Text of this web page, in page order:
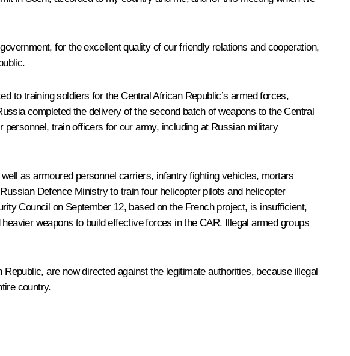
for the excellent quality of our friendly relations and cooperation,
to training soldiers for the Central African Republic’s armed forces,
completed the delivery of the second batch of weapons to the Central
train officers for our army, including at Russian military
as armoured personnel carriers, infantry fighting vehicles, mortars
Defence Ministry to train four helicopter pilots and helicopter
Council on September 12, based on the French project, is insufficient,
weapons to build effective forces in the CAR. Illegal armed groups
are now directed against the legitimate authorities, because illegal
country.